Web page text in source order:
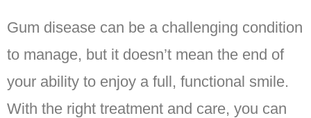
Gum disease can be a challenging condition
to manage, but it doesn’t mean the end of
your ability to enjoy a full, functional smile.
With the right treatment and care, you can